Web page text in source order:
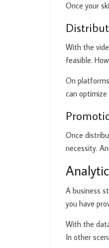
Once your
With the
feasible.
On
can
Once
necessity.
A business
you have
With the
In other